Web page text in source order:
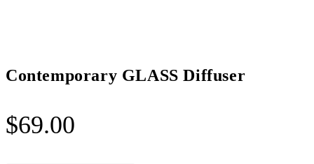
Contemporary GLASS Diffuser
$69.00